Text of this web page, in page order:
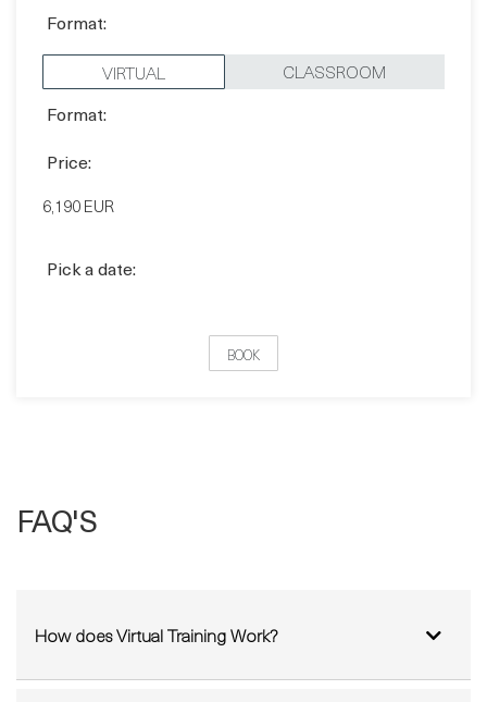
Quick book
Format:
VIRTUAL
Format:
Price:
How does Virtual Training Work?